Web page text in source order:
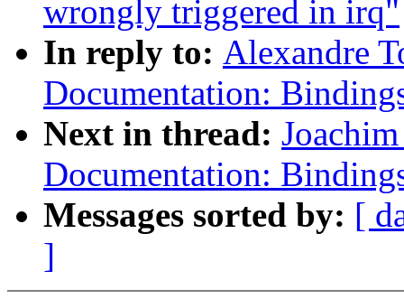
wrongly triggered in irq"
In reply to: Alexandre
Documentation:
Next in thread:
Documentation:
Messages sorted by: [
]